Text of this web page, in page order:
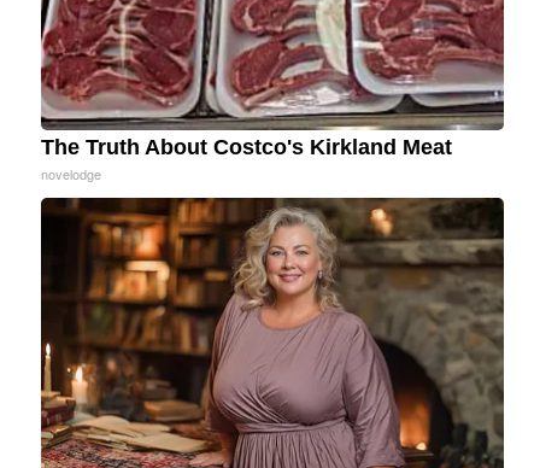
The Truth About Costco's Kirkland Meat
novelodge